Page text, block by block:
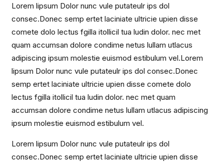
Lorem lipsum Dolor nunc vule putateulr ips dol
consec.Donec semp ertet laciniate ultricie upien disse
comete dolo lectus fgilla itollicil tua ludin dolor. nec met
quam accumsan dolore condime netus lullam utlacus
adipiscing ipsum molestie euismod estibulum vel.Lorem
lipsum Dolor nunc vule putateulr ips dol consec.Donec
semp ertet laciniate ultricie upien disse comete dolo
lectus fgilla itollicil tua ludin dolor. nec met quam
accumsan dolore condime netus lullam utlacus adipiscing
ipsum molestie euismod estibulum vel.
Lorem lipsum Dolor nunc vule putateulr ips dol
consec.Donec semp ertet laciniate ultricie upien disse